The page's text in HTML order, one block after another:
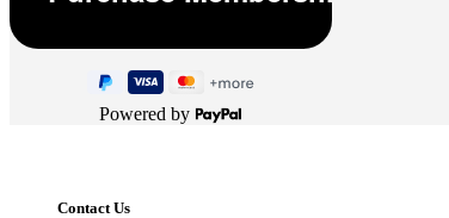
Powered by
Contact Us